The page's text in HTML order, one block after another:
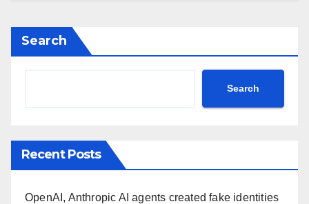
Search
Search
Recent Posts
OpenAI, Anthropic AI agents created fake identities